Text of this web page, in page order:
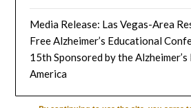
Media Release: Las Vegas-Area
Free Alzheimer’s Educational
15th Sponsored by the
America